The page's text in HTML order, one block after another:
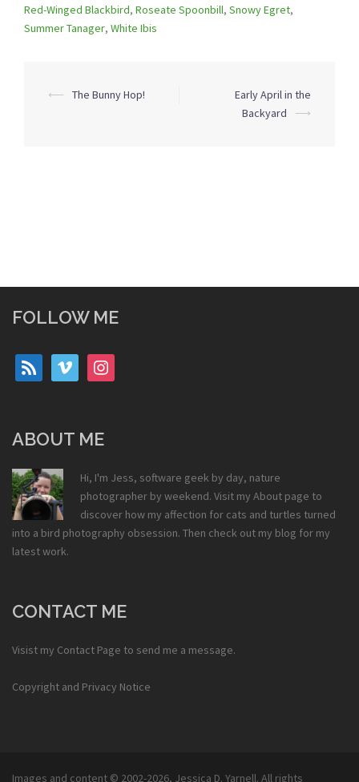
Red-Winged Blackbird, Roseate Spoonbill, Snowy Egret,
Summer Tanager, White Ibis
Post
⟵ The Bunny Hop!
Early April in the
Backyard
⟶
FOLLOW ME
rss vimeo instagram
ABOUT ME
Hi, I'm Jess, software geek by day, nature
photographer by weekend. Visit my About page to
discover how my affection for cats and turtles turned
into a bird photography obsession. Then check out my blog for my
latest work.
CONTACT ME
Visist my Contact Page to send me a message.
Copyright and Privacy Notice
Images and content © 2002-2026, Jessica D. Yarnell. All rights